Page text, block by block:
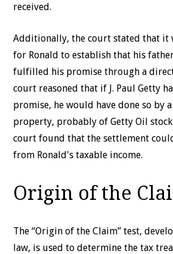
received.
Additionally, the court stated that it
for Ronald to establish that his
fulfilled his promise through a
court reasoned that if J. Paul Getty
promise, he would have done so by
property, probably of Getty Oil
court found that the settlement
from Ronald's taxable income.
Origin of the
The “Origin of the Claim” test,
law, is used to determine the tax